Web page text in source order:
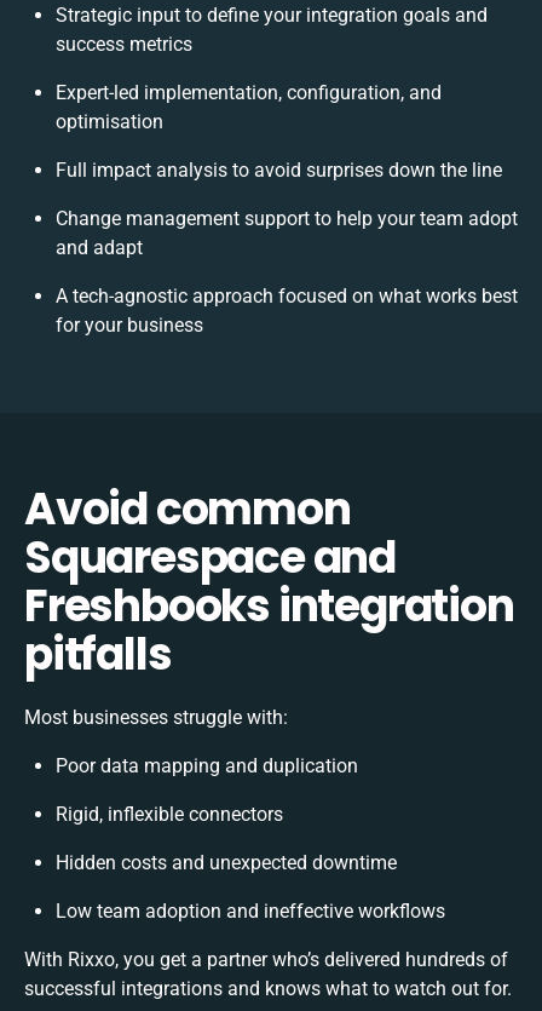
Strategic input to define your integration goals and
success metrics
Expert-led implementation, configuration, and
optimisation
Full impact analysis to avoid surprises down the line
Change management support to help your team adopt
and adapt
A tech-agnostic approach focused on what works best
for your business
Avoid common
Squarespace and
Freshbooks integration
pitfalls
Most businesses struggle with:
Poor data mapping and duplication
Rigid, inflexible connectors
Hidden costs and unexpected downtime
Low team adoption and ineffective workflows
With Rixxo, you get a partner who’s delivered hundreds of
successful integrations and knows what to watch out for.